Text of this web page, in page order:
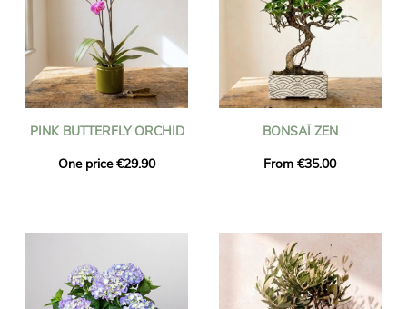
PINK BUTTERFLY ORCHID
One price €29.90
BONSAÏ ZEN
From €35.00